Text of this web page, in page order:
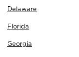
Delaware
Florida
Georgia